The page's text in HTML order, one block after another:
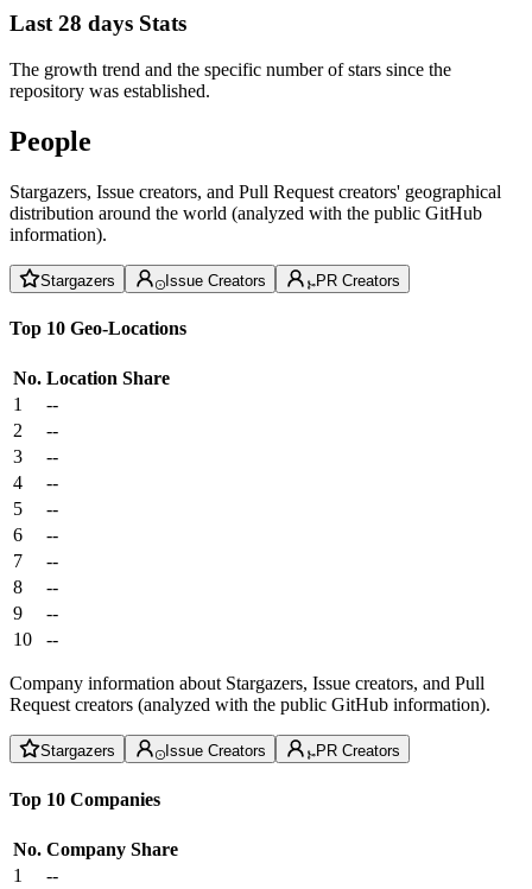
Last 28 days Stats
The growth trend and the specific number of stars since the
repository was established.
People
Stargazers, Issue creators, and Pull Request creators' geographical
distribution around the world (analyzed with the public GitHub
information).
Stargazers Issue Creators PR Creators
Top 10 Geo-Locations
No. Location Share
1
--
2
--
3
--
4
--
5
--
6
--
7
--
8
--
9
--
10
--
Company information about Stargazers, Issue creators, and Pull
Request creators (analyzed with the public GitHub information).
Stargazers Issue Creators PR Creators
Top 10 Companies
No. Company Share
1
--